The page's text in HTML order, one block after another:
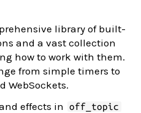
library of built-
and a vast collection
how to work with them.
from simple timers to
WebSockets.
effects in
off_topic